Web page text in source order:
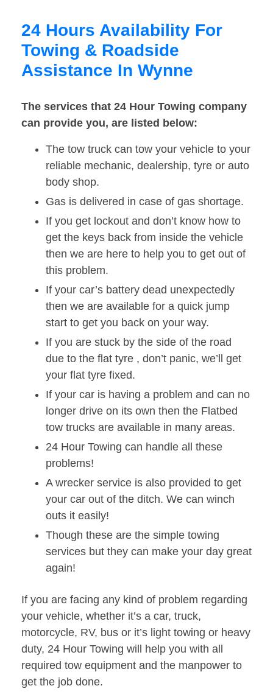
24 Hours Availability For
Towing & Roadside
Assistance In Wynne
The services that 24 Hour Towing company
can provide you, are listed below:
The tow truck can tow your vehicle to your
reliable mechanic, dealership, tyre or auto
body shop.
Gas is delivered in case of gas shortage.
If you get lockout and don’t know how to
get the keys back from inside the vehicle
then we are here to help you to get out of
this problem.
If your car’s battery dead unexpectedly
then we are available for a quick jump
start to get you back on your way.
If you are stuck by the side of the road
due to the flat tyre , don’t panic, we’ll get
your flat tyre fixed.
If your car is having a problem and can no
longer drive on its own then the Flatbed
tow trucks are available in many areas.
24 Hour Towing can handle all these
problems!
A wrecker service is also provided to get
your car out of the ditch. We can winch
outs it easily!
Though these are the simple towing
services but they can make your day great
again!
If you are facing any kind of problem regarding
your vehicle, whether it’s a car, truck,
motorcycle, RV, bus or it’s light towing or heavy
duty, 24 Hour Towing will help you with all
required tow equipment and the manpower to
get the job done.